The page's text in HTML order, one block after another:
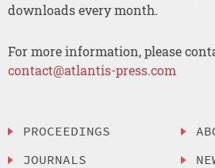
downloads every month.
For more information, please
contact@atlantis-press.com
PROCEEDINGS
JOURNALS